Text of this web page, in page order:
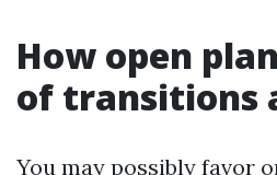
How open
of transitions
You may possibly favor